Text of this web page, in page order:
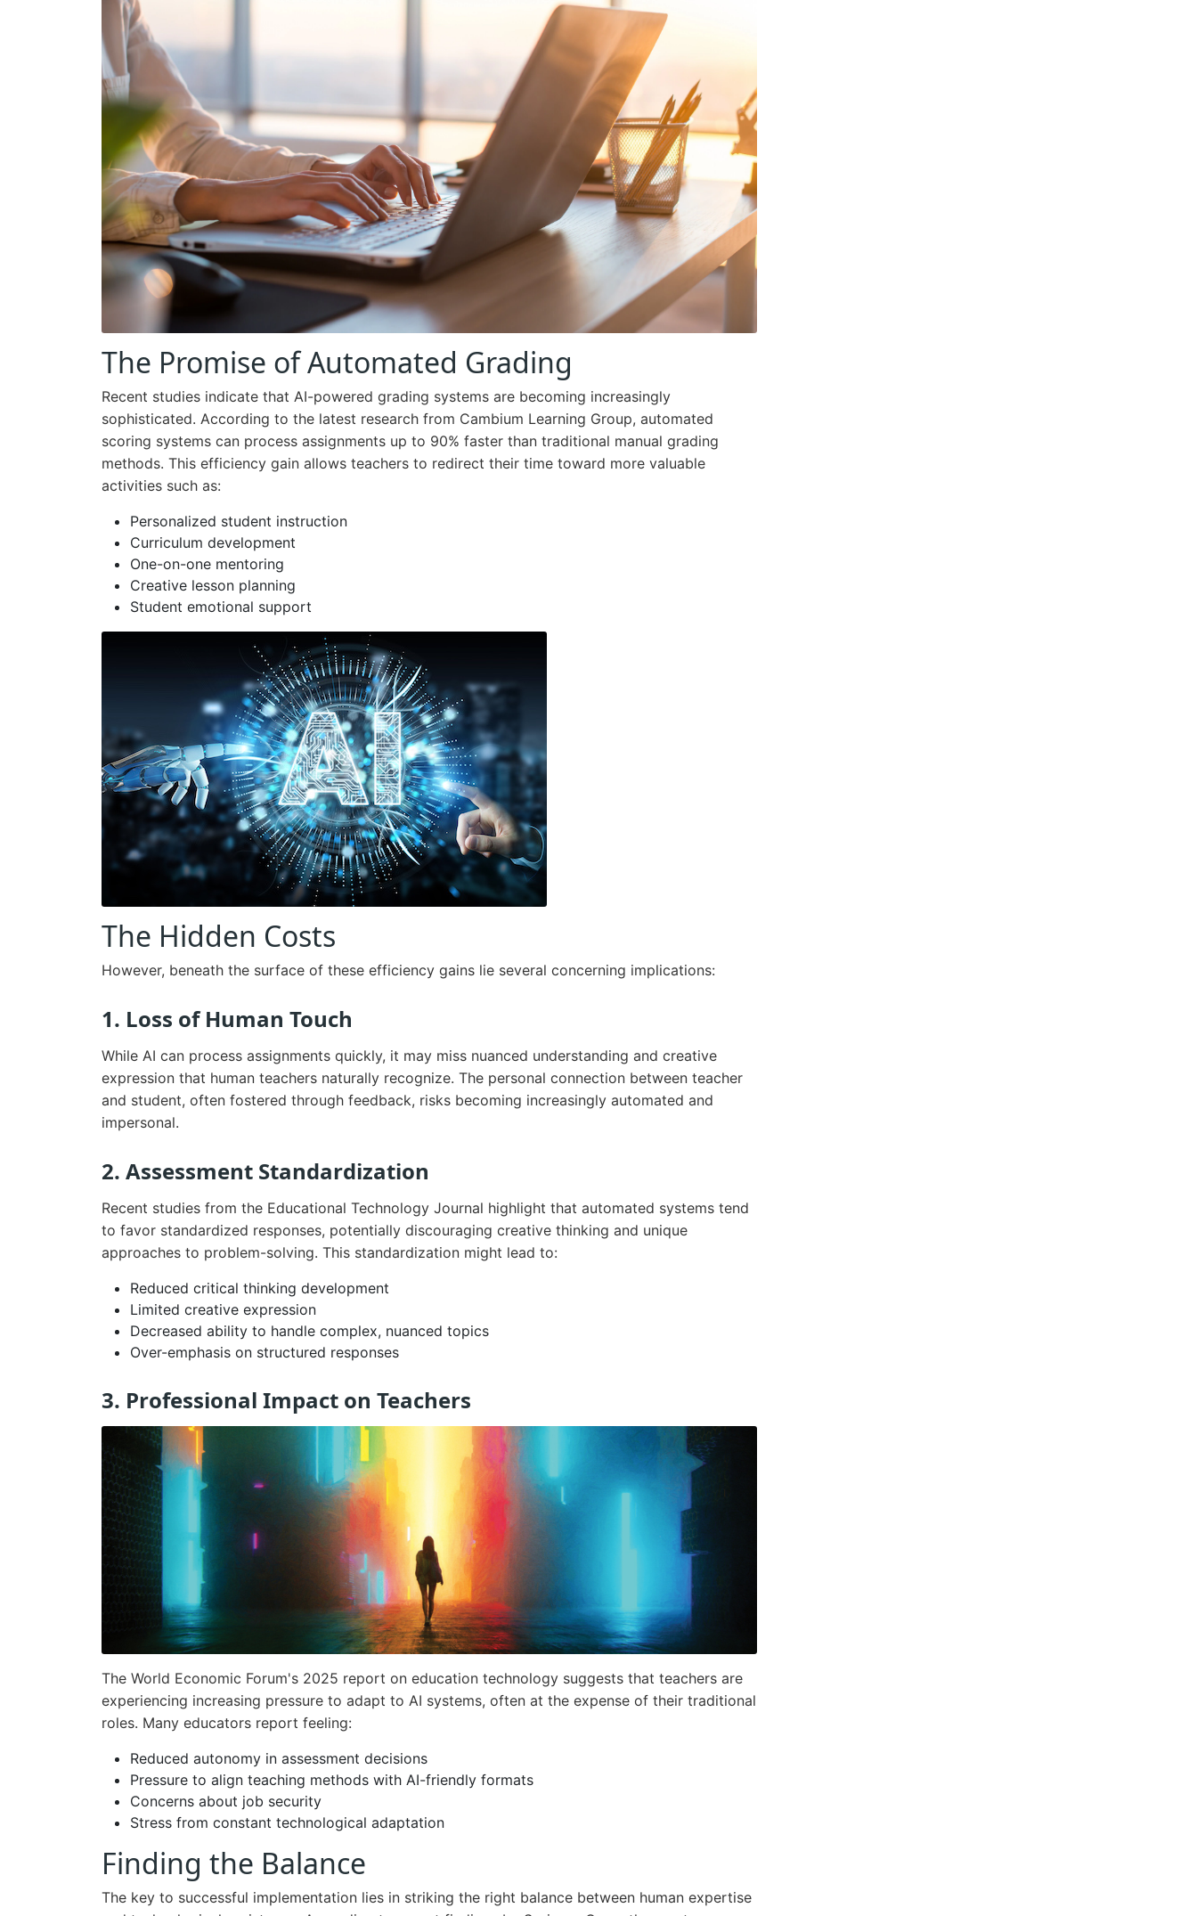
The Promise of Automated Grading
Recent studies indicate that AI-powered grading systems are becoming increasingly
sophisticated. According to the latest research from Cambium Learning Group, automated
scoring systems can process assignments up to 90% faster than traditional manual grading
methods. This efficiency gain allows teachers to redirect their time toward more valuable
activities such as:
Personalized student instruction
Curriculum development
One-on-one mentoring
Creative lesson planning
Student emotional support
The Hidden Costs
However, beneath the surface of these efficiency gains lie several concerning implications:
1. Loss of Human Touch
While AI can process assignments quickly, it may miss nuanced understanding and creative
expression that human teachers naturally recognize. The personal connection between teacher
and student, often fostered through feedback, risks becoming increasingly automated and
impersonal.
2. Assessment Standardization
Recent studies from the Educational Technology Journal highlight that automated systems tend
to favor standardized responses, potentially discouraging creative thinking and unique
approaches to problem-solving. This standardization might lead to:
Reduced critical thinking development
Limited creative expression
Decreased ability to handle complex, nuanced topics
Over-emphasis on structured responses
3. Professional Impact on Teachers
The World Economic Forum's 2025 report on education technology suggests that teachers are
experiencing increasing pressure to adapt to AI systems, often at the expense of their traditional
roles. Many educators report feeling:
Reduced autonomy in assessment decisions
Pressure to align teaching methods with AI-friendly formats
Concerns about job security
Stress from constant technological adaptation
Finding the Balance
The key to successful implementation lies in striking the right balance between human expertise